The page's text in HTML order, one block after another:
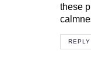
these
REPLY